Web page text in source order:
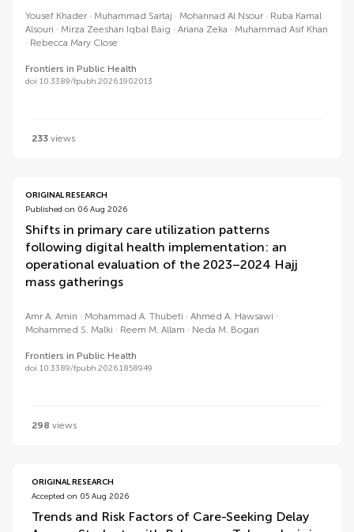
Yousef Khader Muhammad Sartaj Mohannad Al Nsour
Ruba Kamal
Alsouri
Mirza Zeeshan Iqbal Baig Ariana Zeka
Muhammad Asif Khan
Rebecca Mary Close
Frontiers in Public Health
doi 10.3389/fpubh.2026.1902013
233 views
ORIGINAL RESEARCH
Published on 06 Aug 2026
Shifts in primary care utilization patterns
following digital health implementation: an
operational evaluation of the 2023–2024 Hajj
mass gatherings
Amr A. Amin Mohammad A. Thubeti
Ahmed A. Hawsawi
Mohammed S. Malki
Reem M. Allam Neda M. Bogari
Frontiers in Public Health
doi 10.3389/fpubh.2026.1858949
298 views
ORIGINAL RESEARCH
Accepted on 05 Aug 2026
Trends and Risk Factors of Care-Seeking Delay